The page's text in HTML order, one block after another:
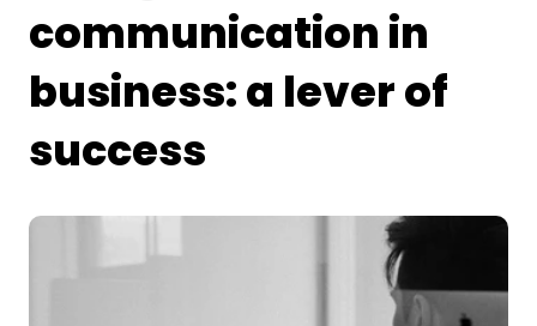
communication in
business: a lever of
success